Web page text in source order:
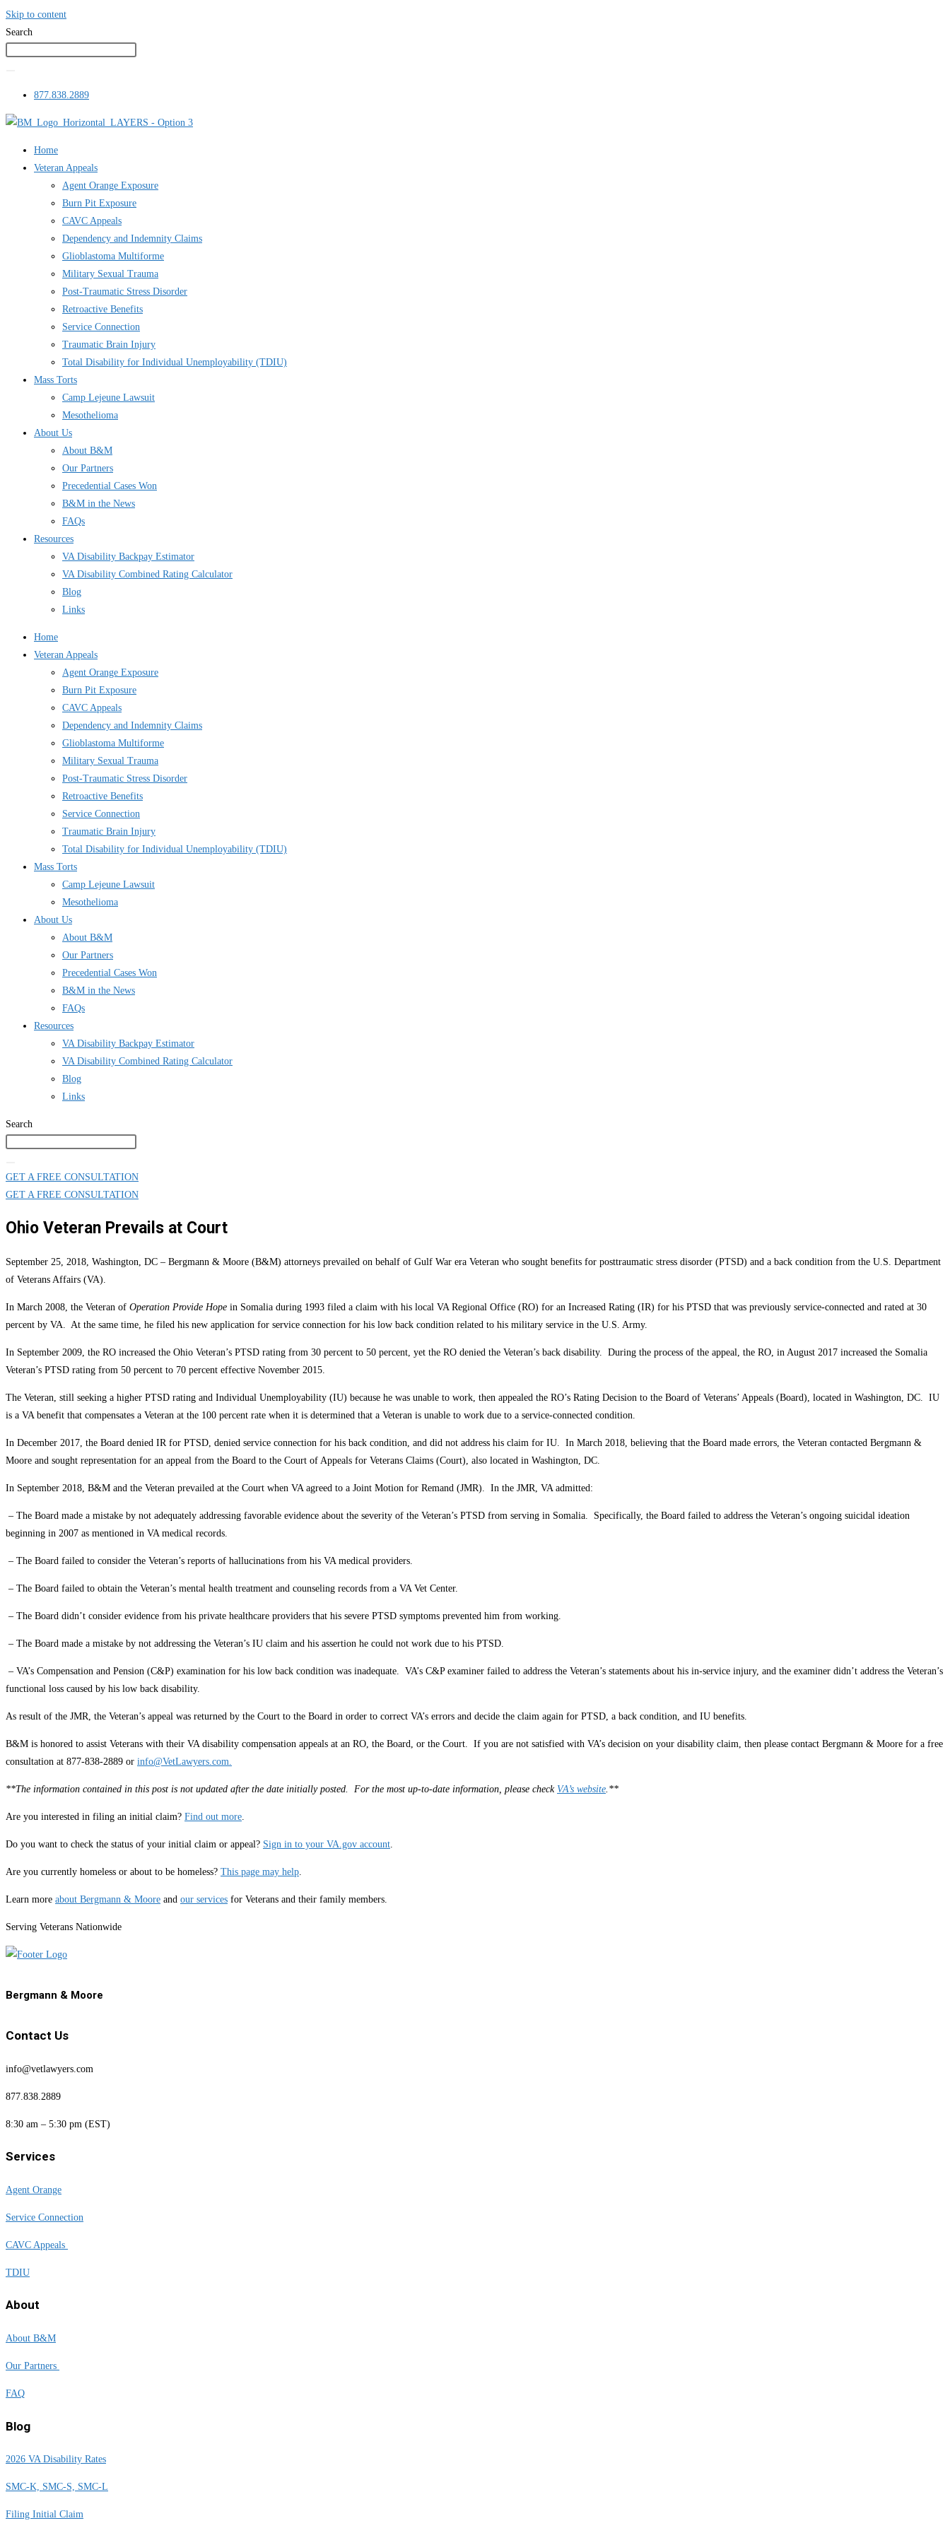
Skip to content
Search
877.838.2889
Home
Veteran Appeals
Agent Orange Exposure
Burn Pit Exposure
CAVC Appeals
Dependency and Indemnity Claims
Glioblastoma Multiforme
Military Sexual Trauma
Post-Traumatic Stress Disorder
Retroactive Benefits
Service Connection
Traumatic Brain Injury
Total Disability for Individual Unemployability (TDIU)
Mass Torts
Camp Lejeune Lawsuit
Mesothelioma
About Us
About B&M
Our Partners
Precedential Cases Won
B&M in the News
FAQs
Resources
VA Disability Backpay Estimator
VA Disability Combined Rating Calculator
Blog
Links
Home
Veteran Appeals
Agent Orange Exposure
Burn Pit Exposure
CAVC Appeals
Dependency and Indemnity Claims
Glioblastoma Multiforme
Military Sexual Trauma
Post-Traumatic Stress Disorder
Retroactive Benefits
Service Connection
Traumatic Brain Injury
Total Disability for Individual Unemployability (TDIU)
Mass Torts
Camp Lejeune Lawsuit
Mesothelioma
About Us
About B&M
Our Partners
Precedential Cases Won
B&M in the News
FAQs
Resources
VA Disability Backpay Estimator
VA Disability Combined Rating Calculator
Blog
Links
Search
GET A FREE CONSULTATION
GET A FREE CONSULTATION
Ohio Veteran Prevails at Court
September 25, 2018, Washington, DC – Bergmann & Moore (B&M) attorneys prevailed on behalf of Gulf War era Veteran who sought benefits for posttraumatic stress disorder (PTSD) and a back condition from the U.S. Department
of Veterans Affairs (VA).
In March 2008, the Veteran of Operation Provide Hope in Somalia during 1993 filed a claim with his local VA Regional Office (RO) for an Increased Rating (IR) for his PTSD that was previously service-connected and rated at 30
percent by VA. At the same time, he filed his new application for service connection for his low back condition related to his military service in the U.S. Army.
In September 2009, the RO increased the Ohio Veteran’s PTSD rating from 30 percent to 50 percent, yet the RO denied the Veteran’s back disability. During the process of the appeal, the RO, in August 2017 increased the Somalia
Veteran’s PTSD rating from 50 percent to 70 percent effective November 2015.
The Veteran, still seeking a higher PTSD rating and Individual Unemployability (IU) because he was unable to work, then appealed the RO’s Rating Decision to the Board of Veterans’ Appeals (Board), located in Washington, DC. IU
is a VA benefit that compensates a Veteran at the 100 percent rate when it is determined that a Veteran is unable to work due to a service-connected condition.
In December 2017, the Board denied IR for PTSD, denied service connection for his back condition, and did not address his claim for IU. In March 2018, believing that the Board made errors, the Veteran contacted Bergmann &
Moore and sought representation for an appeal from the Board to the Court of Appeals for Veterans Claims (Court), also located in Washington, DC.
In September 2018, B&M and the Veteran prevailed at the Court when VA agreed to a Joint Motion for Remand (JMR). In the JMR, VA admitted:
– The Board made a mistake by not adequately addressing favorable evidence about the severity of the Veteran’s PTSD from serving in Somalia. Specifically, the Board failed to address the Veteran’s ongoing suicidal ideation
beginning in 2007 as mentioned in VA medical records.
– The Board failed to consider the Veteran’s reports of hallucinations from his VA medical providers.
– The Board failed to obtain the Veteran’s mental health treatment and counseling records from a VA Vet Center.
– The Board didn’t consider evidence from his private healthcare providers that his severe PTSD symptoms prevented him from working.
– The Board made a mistake by not addressing the Veteran’s IU claim and his assertion he could not work due to his PTSD.
– VA’s Compensation and Pension (C&P) examination for his low back condition was inadequate. VA’s C&P examiner failed to address the Veteran’s statements about his in-service injury, and the examiner didn’t address the Veteran’s
functional loss caused by his low back disability.
As result of the JMR, the Veteran’s appeal was returned by the Court to the Board in order to correct VA’s errors and decide the claim again for PTSD, a back condition, and IU benefits.
B&M is honored to assist Veterans with their VA disability compensation appeals at an RO, the Board, or the Court. If you are not satisfied with VA’s decision on your disability claim, then please contact Bergmann & Moore for a free
consultation at 877-838-2889 or info@VetLawyers.com.
**The information contained in this post is not updated after the date initially posted. For the most up-to-date information, please check VA’s website.**
Are you interested in filing an initial claim? Find out more.
Do you want to check the status of your initial claim or appeal? Sign in to your VA.gov account.
Are you currently homeless or about to be homeless? This page may help.
Learn more about Bergmann & Moore and our services for Veterans and their family members.
Serving Veterans Nationwide
Bergmann & Moore
Contact Us
info@vetlawyers.com
877.838.2889
8:30 am – 5:30 pm (EST)
Services
Agent Orange
Service Connection
CAVC Appeals
TDIU
About
About B&M
Our Partners
FAQ
Blog
2026 VA Disability Rates
SMC-K, SMC-S, SMC-L
Filing Initial Claim